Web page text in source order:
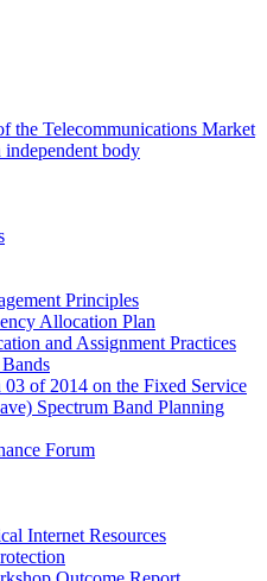
the Telecommunications Market
independent body
Principles
Allocation Plan
and Assignment Practices
03 of 2014 on the Fixed Service
Spectrum Band Planning
Forum
Internet Resources